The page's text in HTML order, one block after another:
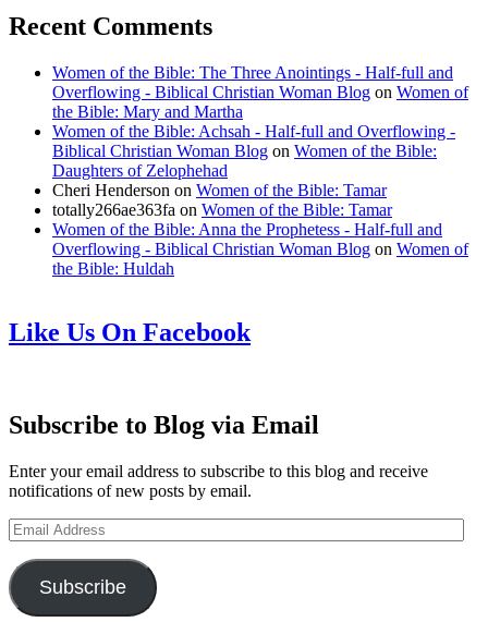
Recent Comments
Women of the Bible: The Three Anointings - Half-full and
Overflowing - Biblical Christian Woman Blog on Women of
the Bible: Mary and Martha
Women of the Bible: Achsah - Half-full and Overflowing -
Biblical Christian Woman Blog on Women of the Bible:
Daughters of Zelophehad
Cheri Henderson on Women of the Bible: Tamar
totally266ae363fa on Women of the Bible: Tamar
Women of the Bible: Anna the Prophetess - Half-full and
Overflowing - Biblical Christian Woman Blog on Women of
the Bible: Huldah
Like Us On Facebook
Subscribe to Blog via Email
Enter your email address to subscribe to this blog and receive
notifications of new posts by email.
Email
Address
Subscribe